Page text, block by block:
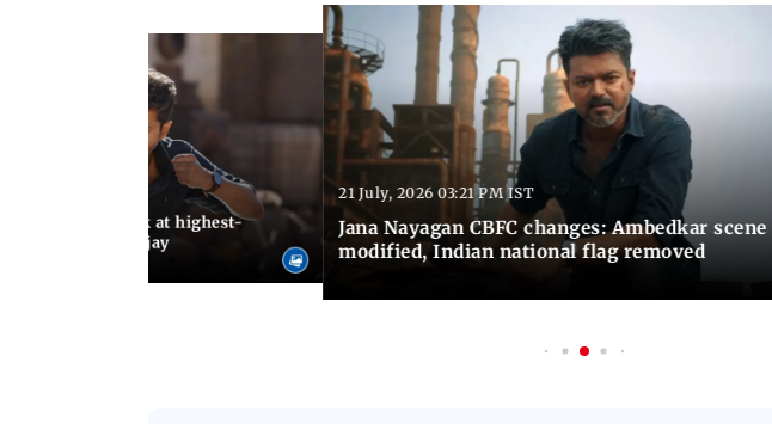
release, look at highest-
of Thalapathy Vijay
21 July, 2026 03:21 PM IST
Jana Nayagan CBFC changes: Ambedkar scene
modified, Indian national flag removed